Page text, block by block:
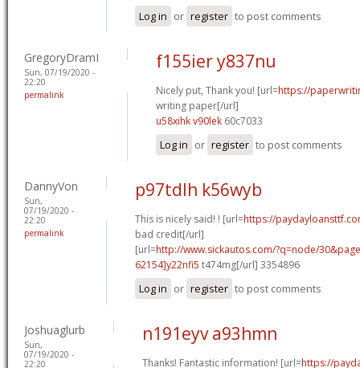
Log in or register to post comments
GregoryDramI
Sun, 07/19/2020 -
22:20
permalink
f155ier y837nu
Nicely put, Thank you! [url=https://
writing paper[/url]
u58xihk v90lek 60c7033
Log in or register to post comments
DannyVon
Sun,
07/19/2020 -
22:20
permalink
p97tdlh k56wyb
This is nicely said! ! [url=https://
bad credit[/url]
[url=http://www.sickautos.com/?q=node/
62154]y22nfi5 t474mg[/url] 3354896
Log in or register to post comments
Joshuaglurb
Sun,
07/19/2020 -
22:20
n191eyv a93hmn
Thanks! Fantastic information! [url=https://